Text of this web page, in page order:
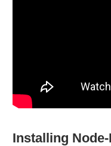
Installing Node-